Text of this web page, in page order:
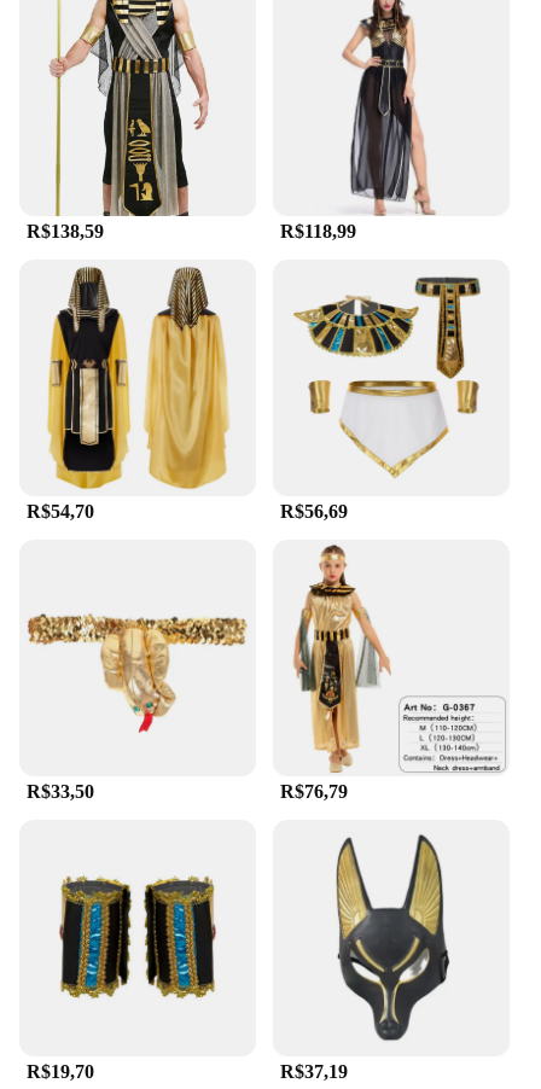
extended wear at events or performances. The
generous sizing options cater to a wide range of
body types, ensuring that everyone can embody the
grandeur of ancient Egypt. The sets are not only
visually striking but also easy to maintain, making
them a practical choice for vendors and suppliers
looking to offer high-quality costumes for sale.
**Adaptable for Any Occasion**
The egipicio Trajes de cosplay are not limited to
used in a variety of settings, from themed parties to
educational presentations. The vibrant colors and
intricate details make these costumes stand out,
ensuring that you make a lasting impression at any
event. The sets are designed to be adaptable,
allowing for creative styling and accessorizing to
suit your personal flair. Whether you're looking to
entertain or educate, these costumes are the perfect
tool to bring history to life.
R$138,59 R$118,99
R$54,70 R$56,69
R$33,50 R$76,79
R$19,70 R$37,19